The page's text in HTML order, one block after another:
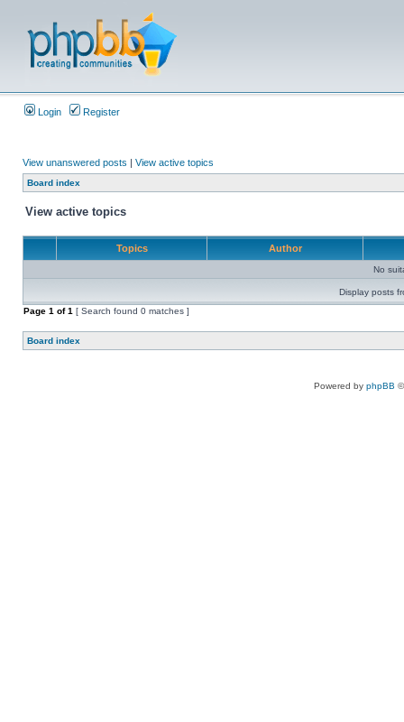
Login Register
View unanswered posts | View active topics
Board index
View active topics
Topics Author
No
Display posts
Page 1 of1 [ Search found 0 matches ]
Board index
Powered by phpBB